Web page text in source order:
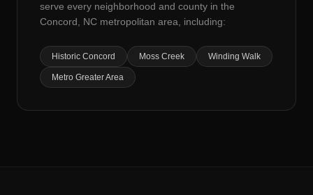
serve every neighborhood and county in the
Concord, NC metropolitan area, including:
Historic Concord Moss Creek Winding Walk
Metro Greater Area